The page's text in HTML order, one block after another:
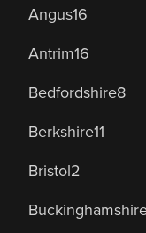
Angus16
Antrim16
Bedfordshire8
Berkshire11
Bristol2